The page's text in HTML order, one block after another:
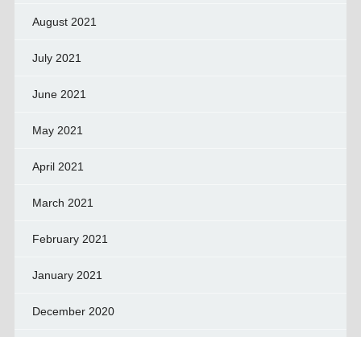
August 2021
July 2021
June 2021
May 2021
April 2021
March 2021
February 2021
January 2021
December 2020